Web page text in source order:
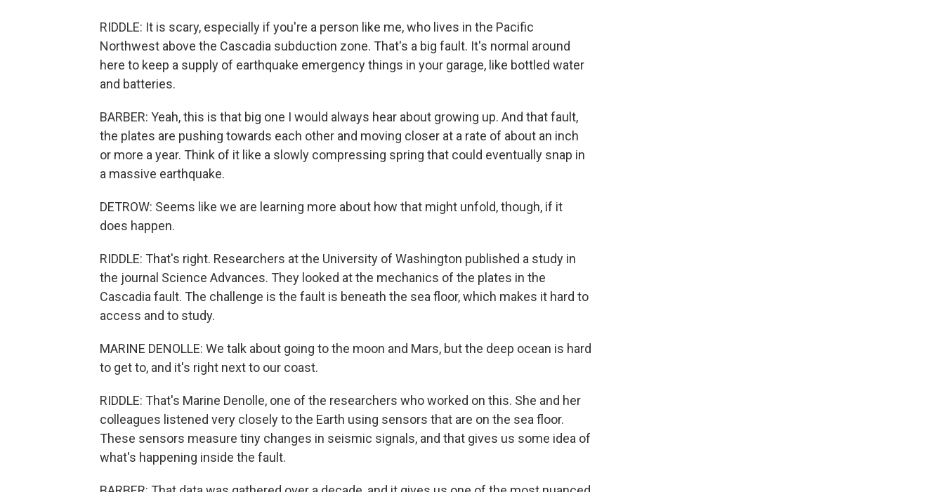
RIDDLE: It is scary, especially if you're a person like me, who lives in the Pacific
Northwest above the Cascadia subduction zone. That's a big fault. It's normal around
here to keep a supply of earthquake emergency things in your garage, like bottled water
and batteries.
BARBER: Yeah, this is that big one I would always hear about growing up. And that fault,
the plates are pushing towards each other and moving closer at a rate of about an inch
or more a year. Think of it like a slowly compressing spring that could eventually snap in
a massive earthquake.
DETROW: Seems like we are learning more about how that might unfold, though, if it
does happen.
RIDDLE: That's right. Researchers at the University of Washington published a study in
the journal Science Advances. They looked at the mechanics of the plates in the
Cascadia fault. The challenge is the fault is beneath the sea floor, which makes it hard to
access and to study.
MARINE DENOLLE: We talk about going to the moon and Mars, but the deep ocean is hard
to get to, and it's right next to our coast.
RIDDLE: That's Marine Denolle, one of the researchers who worked on this. She and her
colleagues listened very closely to the Earth using sensors that are on the sea floor.
These sensors measure tiny changes in seismic signals, and that gives us some idea of
what's happening inside the fault.